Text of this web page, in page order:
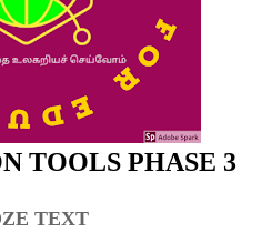
TOOLS PHASE 3
TEXT